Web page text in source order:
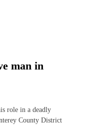
man in
role in a deadly
County District